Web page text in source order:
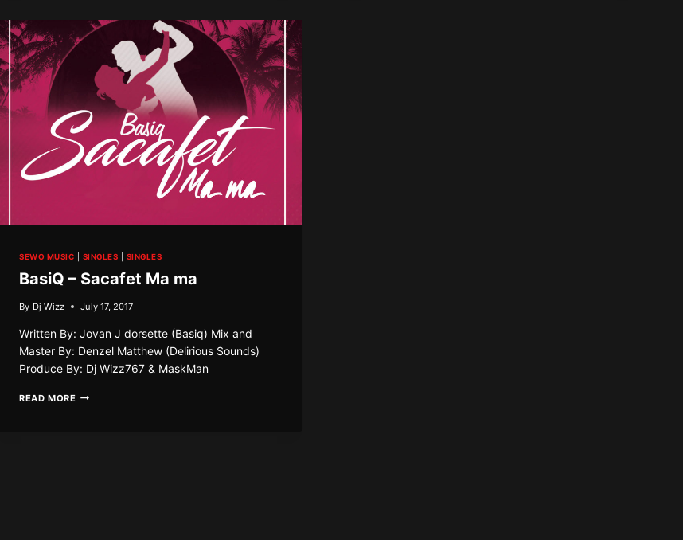
SEWO MUSIC SINGLES SINGLES
BasiQ – Sacafet Ma ma
By Dj Wizz July 17, 2017
Written By: Jovan J dorsette (Basiq) Mix and
Master By: Denzel Matthew (Delirious Sounds)
Produce By: Dj Wizz767 & MaskMan
READ MOREBASIQ